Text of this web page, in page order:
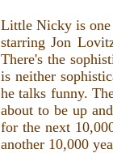
Little Nicky is one
starring Jon
There's the
is neither
he talks funny.
about to be up
for the next
another 10,000